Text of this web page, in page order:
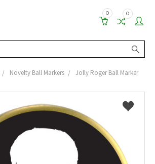
0 0
Novelty Ball Markers Jolly Roger Ball Marker